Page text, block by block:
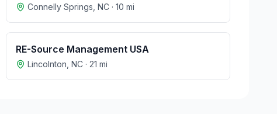
Connelly Springs NC · 10 mi
RE-Source Management USA
Lincolnton NC · 21 mi